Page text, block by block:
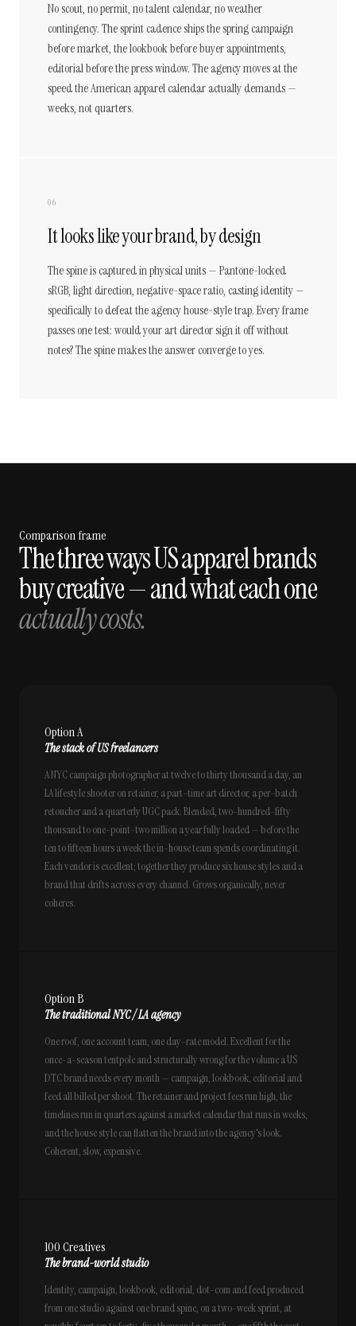
No scout, no permit, no talent calendar, no weather
contingency. The sprint cadence ships the spring campaign
before market, the lookbook before buyer appointments,
editorial before the press window. The agency moves at the
speed the American apparel calendar actually demands —
weeks, not quarters.
06
It looks like your brand, by design
The spine is captured in physical units — Pantone-locked
sRGB, light direction, negative-space ratio, casting identity —
specifically to defeat the agency house-style trap. Every frame
passes one test: would your art director sign it off without
notes? The spine makes the answer converge to yes.
Comparison frame
The three ways US apparel brands
buy creative — and what each one
actually costs.
Option A
The stack of US freelancers
A NYC campaign photographer at twelve to thirty thousand a day, an
LA lifestyle shooter on retainer, a part-time art director, a per-batch
retoucher and a quarterly UGC pack. Blended, two-hundred-fifty
thousand to one-point-two million a year fully loaded — before the
ten to fifteen hours a week the in-house team spends coordinating it.
Each vendor is excellent; together they produce six house styles and a
brand that drifts across every channel. Grows organically, never
coheres.
Option B
The traditional NYC / LA agency
One roof, one account team, one day-rate model. Excellent for the
once-a-season tentpole and structurally wrong for the volume a US
DTC brand needs every month — campaign, lookbook, editorial and
feed all billed per shoot. The retainer and project fees run high, the
timelines run in quarters against a market calendar that runs in weeks,
and the house style can flatten the brand into the agency's look.
Coherent, slow, expensive.
100 Creatives
The brand-world studio
Identity, campaign, lookbook, editorial, dot-com and feed produced
from one studio against one brand spine, on a two-week sprint, at